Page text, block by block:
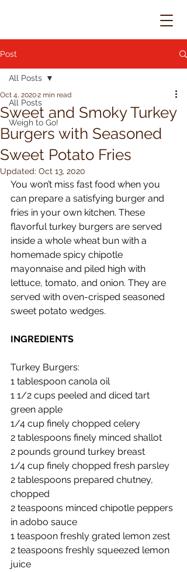
Post
All Posts
Weigh to Go!
All Posts
Sweet and Smoky Turkey
Burgers with Seasoned
Sweet Potato Fries
Oct 4, 20202 min read
Updated: Oct 13, 2020
You won’t miss fast food when you
can prepare a satisfying burger and
fries in your own kitchen. These
flavorful turkey burgers are served
inside a whole wheat bun with a
homemade spicy chipotle
mayonnaise and piled high with
lettuce, tomato, and onion. They are
served with oven-crisped seasoned
sweet potato wedges.
INGREDIENTS
Turkey Burgers:
1 tablespoon canola oil
1 1/2 cups peeled and diced tart
green apple
1/4 cup finely chopped celery
2 tablespoons finely minced shallot
2 pounds ground turkey breast
1/4 cup finely chopped fresh parsley
2 tablespoons prepared chutney,
chopped
2 teaspoons minced chipotle peppers
in adobo sauce
1 teaspoon freshly grated lemon zest
2 teaspoons freshly squeezed lemon
juice